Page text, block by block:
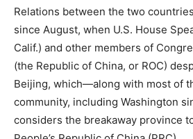
Relations between the two
since August, when U.S. House
Calif.) and other members of
(the Republic of China, or ROC)
Beijing, which—along with most of
community, including Washington
considers the breakaway province